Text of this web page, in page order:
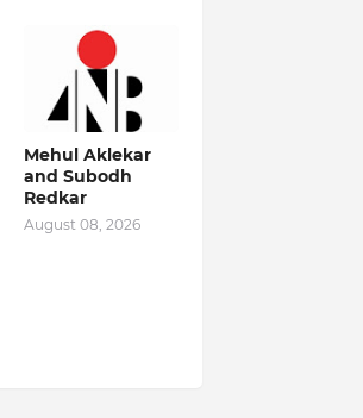
Mehul Aklekar
and Subodh
Redkar
August 08, 2026